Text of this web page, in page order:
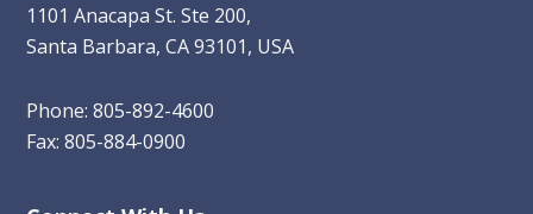
1101 Anacapa St. Ste 200,
Santa Barbara, CA 93101, USA
Phone: 805-892-4600
Fax: 805-884-0900